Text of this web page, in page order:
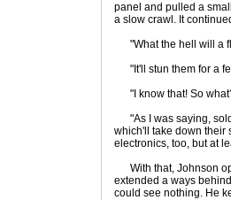
panel and pulled a
a slow crawl. It
"What the hell will a
"It'll stun them for a
"I know that! So
"As I was saying,
which'll take down their
electronics, too, but at
With that, Johnson
extended a ways
could see nothing. He